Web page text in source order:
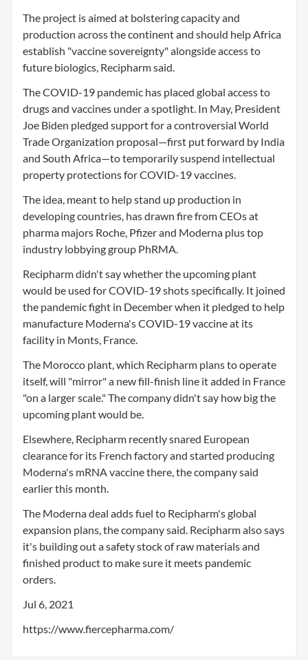
The project is aimed at bolstering capacity and
production across the continent and should help Africa
establish "vaccine sovereignty" alongside access to
future biologics, Recipharm said.
The COVID-19 pandemic has placed global access to
drugs and vaccines under a spotlight. In May, President
Joe Biden pledged support for a controversial World
Trade Organization proposal—first put forward by India
and South Africa—to temporarily suspend intellectual
property protections for COVID-19 vaccines.
The idea, meant to help stand up production in
developing countries, has drawn fire from CEOs at
pharma majors Roche, Pfizer and Moderna plus top
industry lobbying group PhRMA.
Recipharm didn't say whether the upcoming plant
would be used for COVID-19 shots specifically. It joined
the pandemic fight in December when it pledged to help
manufacture Moderna's COVID-19 vaccine at its
facility in Monts, France.
The Morocco plant, which Recipharm plans to operate
itself, will "mirror" a new fill-finish line it added in France
"on a larger scale." The company didn't say how big the
upcoming plant would be.
Elsewhere, Recipharm recently snared European
clearance for its French factory and started producing
Moderna's mRNA vaccine there, the company said
earlier this month.
The Moderna deal adds fuel to Recipharm's global
expansion plans, the company said. Recipharm also says
it's building out a safety stock of raw materials and
finished product to make sure it meets pandemic
orders.
Jul 6, 2021
https://www.fiercepharma.com/